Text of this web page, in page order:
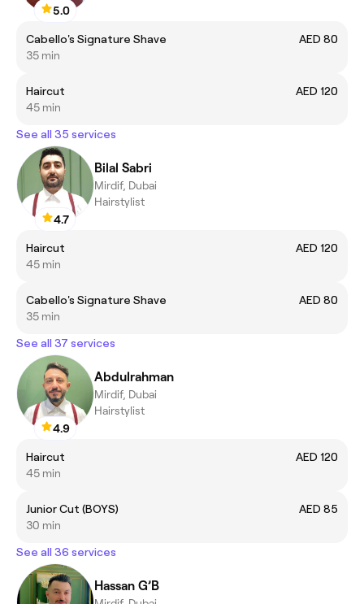
5.0
Cabello's Signature Shave
AED 80
35 min
Haircut
AED 120
45 min
See all 35 services
4.7
Bilal Sabri
Mirdif, Dubai
Hairstylist
Haircut
AED 120
45 min
Cabello's Signature Shave
AED 80
35 min
See all 37 services
4.9
Abdulrahman
Mirdif, Dubai
Hairstylist
Haircut
AED 120
45 min
Junior Cut (BOYS)
AED 85
30 min
See all 36 services
Hassan G’B